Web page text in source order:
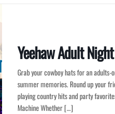
Yeehaw Adult
Grab your cowboy hats for an
summer memories. Round up your
playing country hits and party
Machine Whether […]